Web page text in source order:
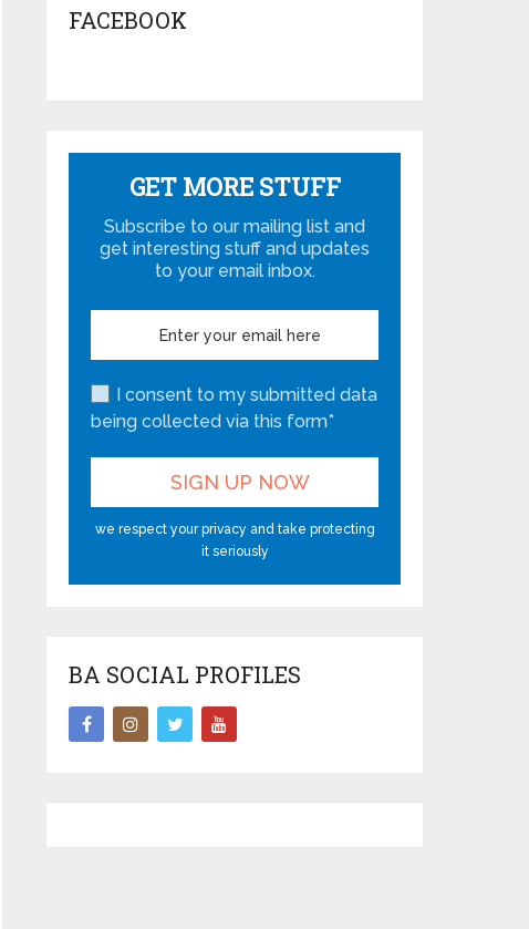
FACEBOOK
GET MORE STUFF
Subscribe to our mailing list and
get interesting stuff and updates
to your email inbox.
I consent to my submitted data
being collected via this form*
we respect your privacy and take protecting
it seriously
BA SOCIAL PROFILES